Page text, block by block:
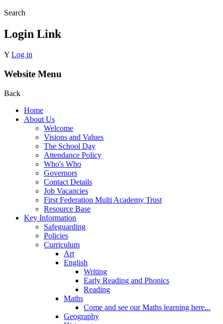
Search
Login Link
Y Log in
Website Menu
Back
Home
About Us
Welcome
Visions and Values
The School Day
Attendance Policy
Who's Who
Governors
Contact Details
Job Vacancies
First Federation Multi Academy Trust
Resource Base
Key Information
Safeguarding
Policies
Curriculum
Art
English
Writing
Early Reading and Phonics
Reading
Maths
Come and see our Maths learning here...
Geography